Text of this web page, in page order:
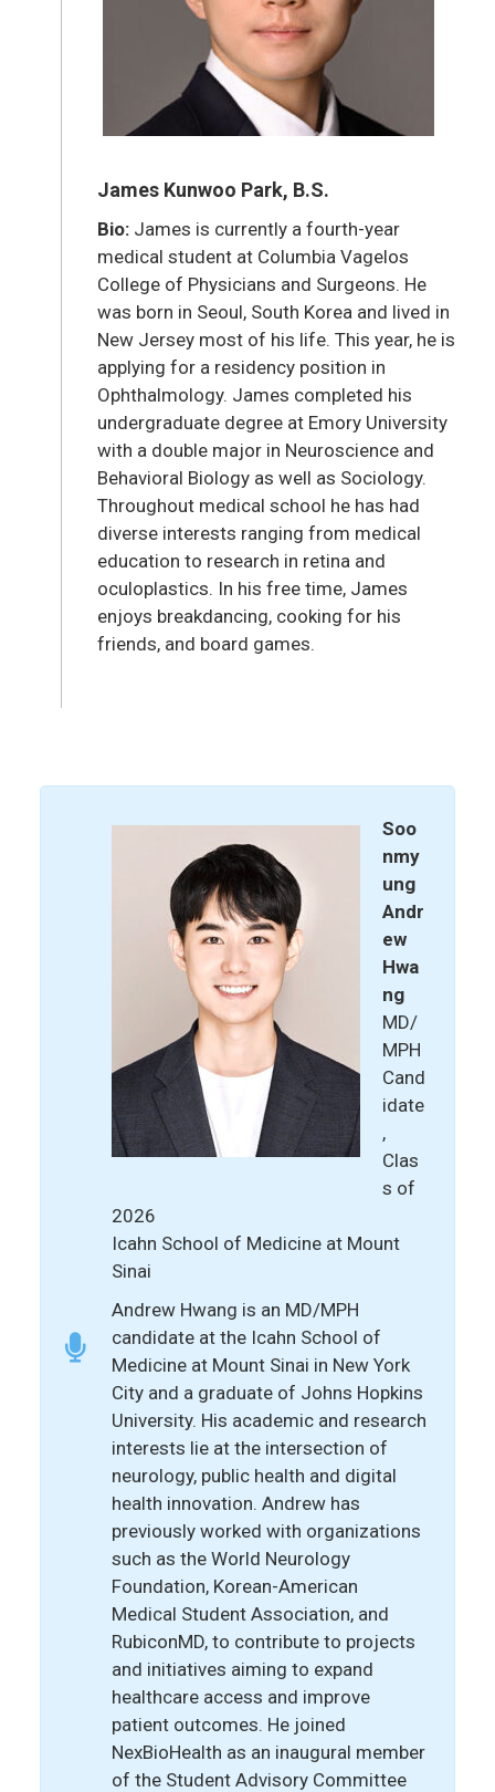
James Kunwoo Park, B.S.
Bio: James is currently a fourth-year
medical student at Columbia Vagelos
College of Physicians and Surgeons. He
was born in Seoul, South Korea and lived in
New Jersey most of his life. This year, he is
applying for a residency position in
Ophthalmology. James completed his
undergraduate degree at Emory University
with a double major in Neuroscience and
Behavioral Biology as well as Sociology.
Throughout medical school he has had
diverse interests ranging from medical
education to research in retina and
oculoplastics. In his free time, James
enjoys breakdancing, cooking for his
friends, and board games.
Soo
nmy
ung
Andr
ew
Hwa
ng
MD/
MPH
Cand
idate
,
Clas
s of
2026
Icahn School of Medicine at Mount
Sinai
Andrew Hwang is an MD/MPH
candidate at the Icahn School of
Medicine at Mount Sinai in New York
City and a graduate of Johns Hopkins
University. His academic and research
interests lie at the intersection of
neurology, public health and digital
health innovation. Andrew has
previously worked with organizations
such as the World Neurology
Foundation, Korean-American
Medical Student Association, and
RubiconMD, to contribute to projects
and initiatives aiming to expand
healthcare access and improve
patient outcomes. He joined
NexBioHealth as an inaugural member
of the Student Advisory Committee